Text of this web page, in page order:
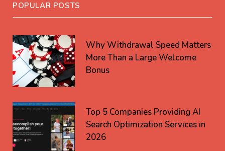
POPULAR POSTS
Why Withdrawal Speed Matters
More Than a Large Welcome
Bonus
Top 5 Companies Providing AI
Search Optimization Services in
2026